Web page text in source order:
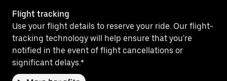
Flight tracking
Use your flight details to reserve your ride. Our flight-
tracking technology will help ensure that you're
notified in the event of flight cancellations or
significant delays.*